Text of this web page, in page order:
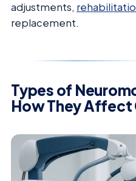
adjustments,
replacement.
Types of
How They Affect